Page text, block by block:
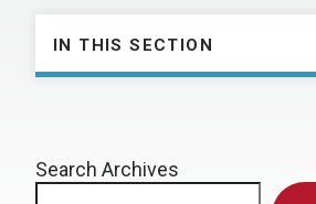
IN THIS SECTION
Search Archives